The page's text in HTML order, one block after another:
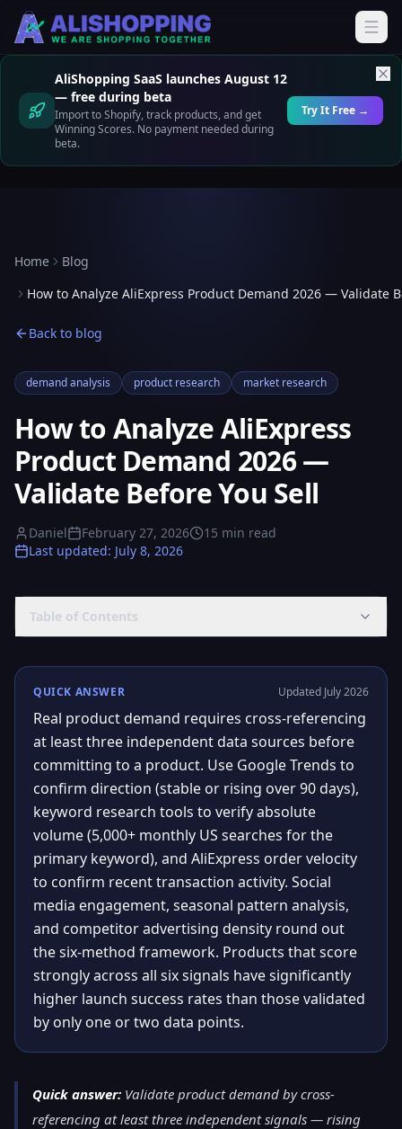
AliShopping SaaS launches August 12
— free during beta
Import to Shopify, track products, and get
Winning Scores. No payment needed during
beta.
Try It Free →
Home
Blog
How to Analyze AliExpress Product Demand 2026 — Validate
Back to blog
demand analysis product research market research
How to Analyze AliExpress
Product Demand 2026 —
Validate Before You Sell
Daniel February 27, 2026 15 min read
Last updated: July 8, 2026
Table of Contents
QUICK ANSWER Updated July 2026
Real product demand requires cross-referencing
at least three independent data sources before
committing to a product. Use Google Trends to
confirm direction (stable or rising over 90 days),
keyword research tools to verify absolute
volume (5,000+ monthly US searches for the
primary keyword), and AliExpress order velocity
to confirm recent transaction activity. Social
media engagement, seasonal pattern analysis,
and competitor advertising density round out
the six-method framework. Products that score
strongly across all six signals have significantly
higher launch success rates than those validated
by only one or two data points.
Quick answer: Validate product demand by cross-
referencing at least three independent signals — rising